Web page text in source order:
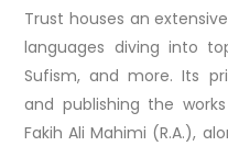
Trust houses an
languages diving into
Sufism, and more. Its
and publishing the
Fakih Ali Mahimi (R.A.),